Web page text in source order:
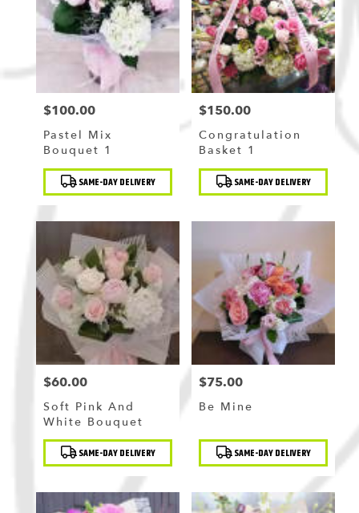
Price:
$100.00
Pastel Mix
Bouquet 1
Product
Tags: SAME-DAY DELIVERY
Price:
$150.00
Congratulation
Basket 1
Product
Tags: SAME-DAY DELIVERY
Price:
$60.00
Soft Pink And
White Bouquet
Product
Tags: SAME-DAY DELIVERY
Price:
$75.00
Be Mine
Product
Tags: SAME-DAY DELIVERY